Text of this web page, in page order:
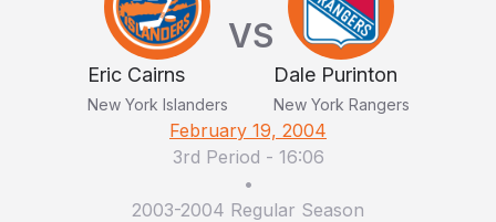
Eric Cairns
New York Islanders
VS
Dale Purinton
New York Rangers
February 19, 2004
3rd Period - 16:06
•
2003-2004 Regular Season